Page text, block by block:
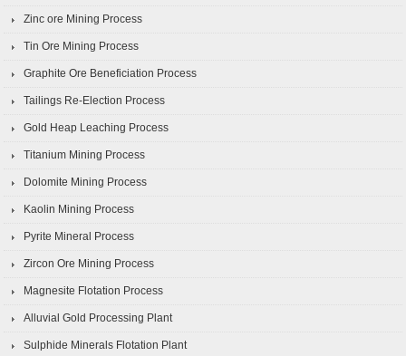
Zinc ore Mining Process
Tin Ore Mining Process
Graphite Ore Beneficiation Process
Tailings Re-Election Process
Gold Heap Leaching Process
Titanium Mining Process
Dolomite Mining Process
Kaolin Mining Process
Pyrite Mineral Process
Zircon Ore Mining Process
Magnesite Flotation Process
Alluvial Gold Processing Plant
Sulphide Minerals Flotation Plant